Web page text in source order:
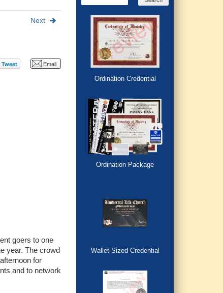
Next
goers to one
year. The crowd
for
and to network
Ordination Credential
Ordination Package
Wallet-Sized Credential